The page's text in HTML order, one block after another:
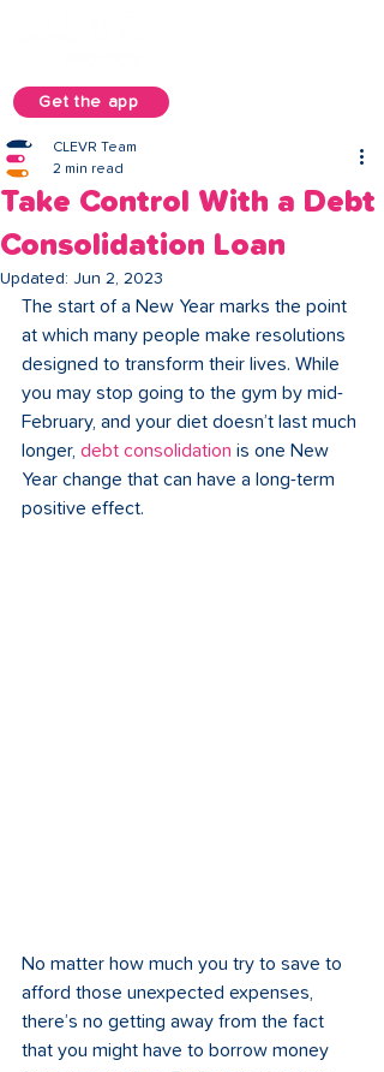
Get the app
Take Control With a Debt
Consolidation Loan
CLEVR Team
2 min read
Updated: Jun 2, 2023
The start of a New Year marks the point
at which many people make resolutions
designed to transform their lives. While
you may stop going to the gym by mid-
February, and your diet doesn’t last much
longer, debt consolidation is one New
Year change that can have a long-term
positive effect.
No matter how much you try to save to
afford those unexpected expenses,
there’s no getting away from the fact
that you might have to borrow money